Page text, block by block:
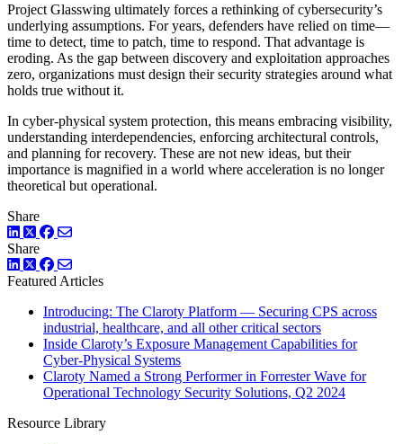
Project Glasswing ultimately forces a rethinking of cybersecurity’s
underlying assumptions. For years, defenders have relied on time—
time to detect, time to patch, time to respond. That advantage is
eroding. As the gap between discovery and exploitation approaches
zero, organizations must design their security strategies around what
holds true without it.
In cyber-physical system protection, this means embracing visibility,
understanding interdependencies, enforcing architectural controls,
and planning for recovery. These are not new ideas, but their
importance is magnified in a world where acceleration is no longer
theoretical but operational.
Share
LinkedIn
TwitterFacebook
Share
LinkedIn
TwitterFacebook
Featured Articles
Introducing: The Claroty Platform — Securing CPS across
industrial, healthcare, and all other critical sectors
Inside Claroty’s Exposure Management Capabilities for
Cyber-Physical Systems
Claroty Named a Strong Performer in Forrester Wave for
Operational Technology Security Solutions, Q2 2024
Resource Library